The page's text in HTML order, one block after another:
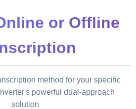
or Offline
method for your specific
powerful dual-approach
solution